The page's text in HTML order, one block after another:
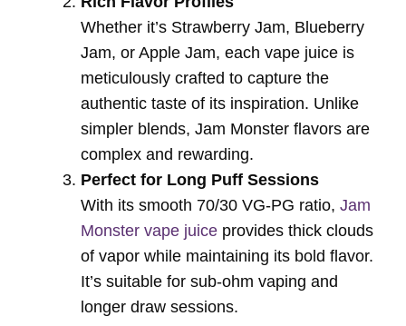
Whether it’s Strawberry Jam, Blueberry
Jam, or Apple Jam, each vape juice is
meticulously crafted to capture the
authentic taste of its inspiration. Unlike
simpler blends, Jam Monster flavors are
complex and rewarding.
Perfect for Long Puff Sessions
With its smooth 70/30 VG-PG ratio, Jam
Monster vape juice provides thick clouds
of vapor while maintaining its bold flavor.
It’s suitable for sub-ohm vaping and
longer draw sessions.